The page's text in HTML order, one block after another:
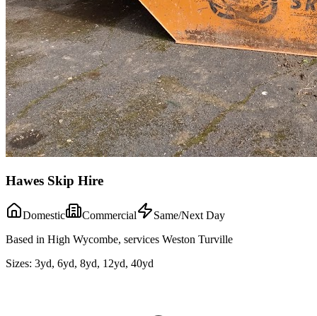
Hawes Skip Hire
Domestic Commercial
Same/Next Day
Based in High Wycombe, services Weston Turville
Sizes: 3yd, 6yd, 8yd, 12yd, 40yd